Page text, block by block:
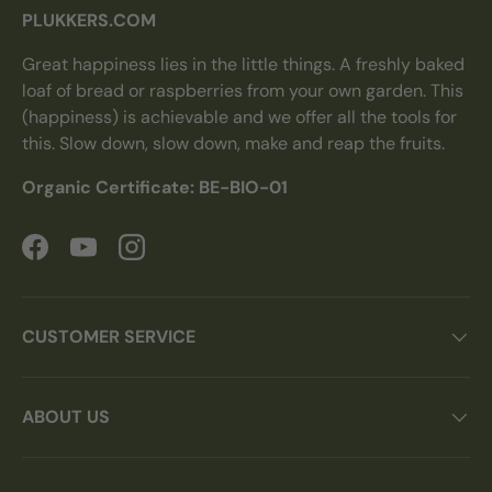
PLUKKERS.COM
Great happiness lies in the little things. A freshly baked
loaf of bread or raspberries from your own garden. This
(happiness) is achievable and we offer all the tools for
this. Slow down, slow down, make and reap the fruits.
Organic Certificate: BE-BIO-01
FacebookYouTubeInstagram
CUSTOMER SERVICE
ABOUT US